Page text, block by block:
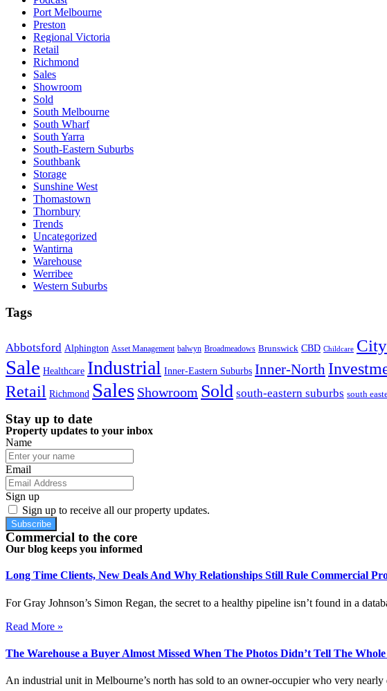
Port Melbourne
Preston
Regional Victoria
Retail
Richmond
Sales
Showroom
Sold
South Melbourne
South Wharf
South Yarra
South-Eastern Suburbs
Southbank
Storage
Sunshine West
Thomastown
Thornbury
Trends
Uncategorized
Wantirna
Warehouse
Werribee
Western Suburbs
Tags
Abbotsford Alphington Asset Management balwyn Broadmeadows Brunswick CBD Childcare
Sale Healthcare Industrial Inner-Eastern Suburbs Inner-North
Retail Richmond Sales Showroom Sold south-eastern suburbs south
Stay up to date
Property updates to your inbox
Name
Email
Sign up
Sign up to receive all our property updates.
Subscribe
Commercial to the core
Our blog keeps you informed
Long Time Clients, New Deals And Why Relationships Still Rule Commercial
For Gray Johnson’s Simon Regan, the secret to a healthy pipeline isn’t found in a
Read More »
The Warehouse a Buyer Almost Missed When The Photos Didn’t Tell The
An industrial unit in Melbourne’s north has sold to an owner-occupier who very